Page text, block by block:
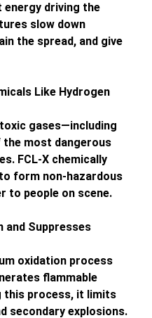
energy driving the
slow down
the spread, and give
Like Hydrogen
gases—including
the most dangerous
FCL-X chemically
form non-hazardous
to people on scene.
and Suppresses
oxidation process
flammable
this process, it limits
secondary explosions.